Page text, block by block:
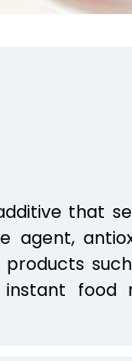
that
agent,
instant food